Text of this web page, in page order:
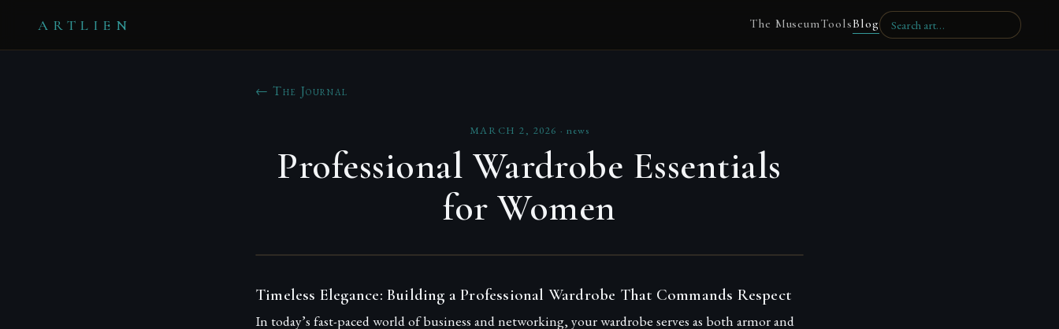
ARTLIEN The MuseumToolsBlog
← The Journal
MARCH 2, 2026 · news
Professional Wardrobe Essentials
for Women
Timeless Elegance: Building a Professional Wardrobe That Commands Respect
In today’s fast-paced world of business and networking, your wardrobe serves as both armor and